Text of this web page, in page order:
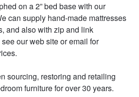
on a 2” bed base with our
can supply hand-made mattresses
and also with zip and link
our web site or email for
sourcing, restoring and retailing
furniture for over 30 years.